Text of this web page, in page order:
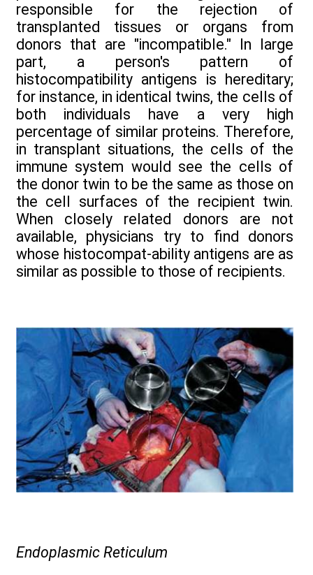
responsible for the rejection of
transplanted tissues or organs from
donors that are "incompatible." In large
part, a person's pattern of
histocompatibility antigens is hereditary;
for instance, in identical twins, the cells of
both individuals have a very high
percentage of similar proteins. Therefore,
in transplant situations, the cells of the
immune system would see the cells of
the donor twin to be the same as those on
the cell surfaces of the recipient twin.
When closely related donors are not
available, physicians try to find donors
whose histocompat-ability antigens are as
similar as possible to those of recipients.
Endoplasmic Reticulum